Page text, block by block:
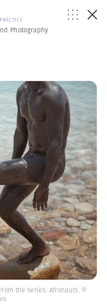
Photography
the series: Afronauts. ©